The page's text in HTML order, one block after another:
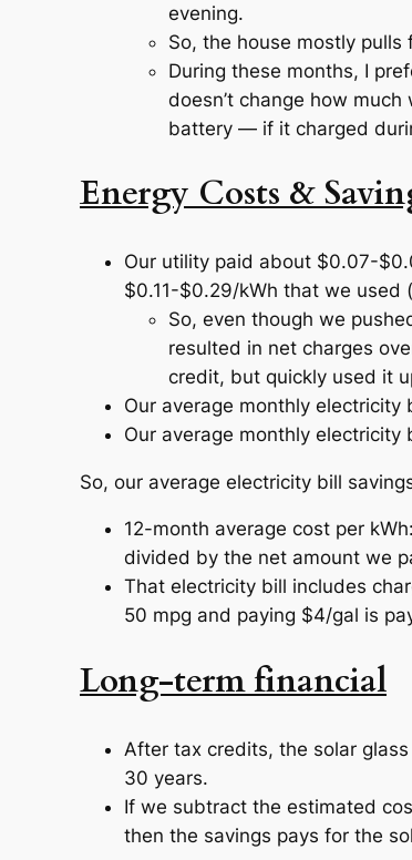
evening.
So, the house mostly
During these months, I
doesn’t change how
battery — if it charged
Energy Costs &
Our utility paid about $0.07-
$0.11-$0.29/kWh that we used
So, even though we
resulted in net charges
credit, but quickly used it
Our average monthly
Our average monthly
So, our average electricity bill
12-month average cost per
divided by the net amount we
That electricity bill includes
50 mpg and paying $4/gal is
Long-term financial
After tax credits, the solar
30 years.
If we subtract the estimated
then the savings pays for the